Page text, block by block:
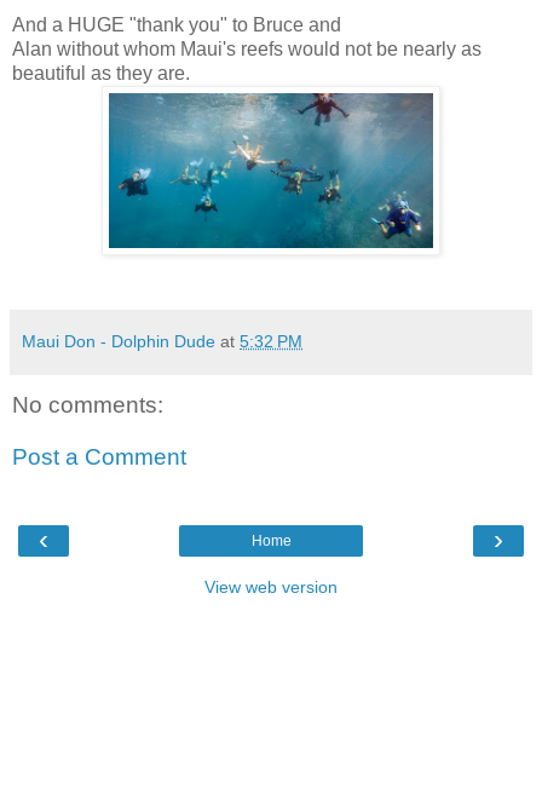
And a HUGE "thank you" to Bruce and
Alan without whom Maui's reefs would not be nearly as
beautiful as they are.
Maui Don - Dolphin Dude at 5:32 PM
No comments:
Post a Comment
‹ ›
Home
View web version